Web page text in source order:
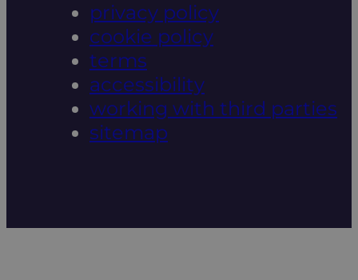
privacy policy
cookie policy
terms
accessibility
working with third parties
sitemap